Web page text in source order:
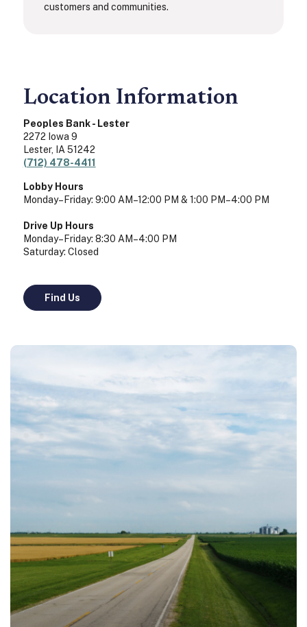
customers and communities.
Location Information
Peoples Bank - Lester
2272 Iowa 9
Lester, IA 51242
(712) 478-4411
Lobby Hours
Monday–Friday: 9:00 AM–12:00 PM & 1:00 PM–4:00 PM
Drive Up Hours
Monday–Friday: 8:30 AM–4:00 PM
Saturday: Closed
Find Us